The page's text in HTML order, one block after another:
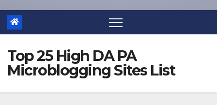
Top 25 High DA PA
Microblogging Sites List